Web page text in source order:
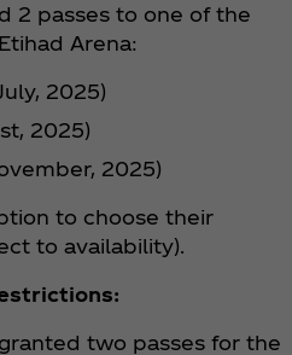
2 passes to one of the
Arena:
2025)
2025)
2025)
to choose their
to availability).
two passes for the